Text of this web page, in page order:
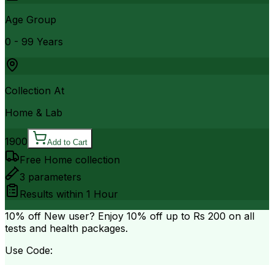
Age Group
0 - 99 Years
Collection At
Home & Lab
1900 Add to Cart
Free Home collection
3 parameters
Results within 1 Hour
10% off New user? Enjoy 10% off up to Rs 200 on all
tests and health packages.
Use Code: